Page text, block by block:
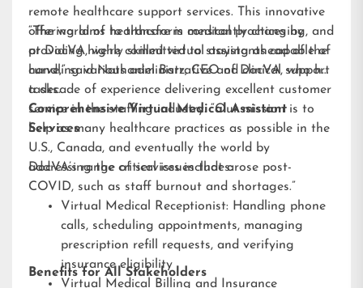
remote healthcare support services. This innovative
offering aims to transform medical practices by
providing highly skilled virtual assistants capable of
handling various administrative and clinical support
tasks.
“The world of healthcare is constantly changing, and
at DocVA, we’re committed to staying ahead of the
curve,” said Nathaniel Barz, CEO of DocVA, who has
a decade of experience delivering excellent customer
service in the staffing industry. “Our mission is to
help as many healthcare practices as possible in the
U.S., Canada, and eventually the world by
addressing the critical issues that arose post-
COVID, such as staff burnout and shortages.”
Comprehensive Virtual Medical Assistant
Services
DocVA’s range of services includes:
Virtual Medical Receptionist: Handling phone
calls, scheduling appointments, managing
prescription refill requests, and verifying
insurance eligibility
Virtual Medical Billing and Insurance
Benefits for All Stakeholders